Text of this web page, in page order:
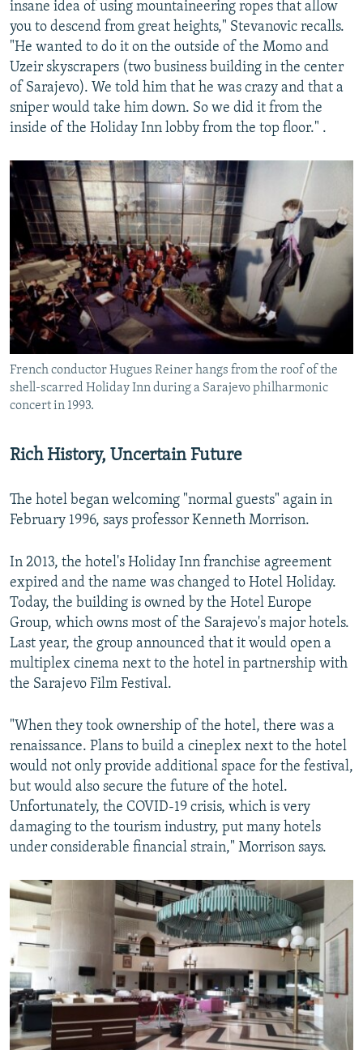
insane idea of using mountaineering ropes that allow
you to descend from great heights," Stevanovic recalls.
"He wanted to do it on the outside of the Momo and
Uzeir skyscrapers (two business building in the center
of Sarajevo). We told him that he was crazy and that a
sniper would take him down. So we did it from the
inside of the Holiday Inn lobby from the top floor." .
French conductor Hugues Reiner hangs from the roof of the
shell-scarred Holiday Inn during a Sarajevo philharmonic
concert in 1993.
Rich History, Uncertain Future
The hotel began welcoming "normal guests" again in
February 1996, says professor Kenneth Morrison.
In 2013, the hotel's Holiday Inn franchise agreement
expired and the name was changed to Hotel Holiday.
Today, the building is owned by the Hotel Europe
Group, which owns most of the Sarajevo's major hotels.
Last year, the group announced that it would open a
multiplex cinema next to the hotel in partnership with
the Sarajevo Film Festival.
"When they took ownership of the hotel, there was a
renaissance. Plans to build a cineplex next to the hotel
would not only provide additional space for the festival,
but would also secure the future of the hotel.
Unfortunately, the COVID-19 crisis, which is very
damaging to the tourism industry, put many hotels
under considerable financial strain," Morrison says.